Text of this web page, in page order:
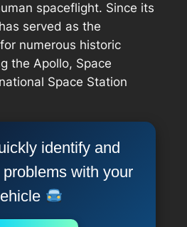
spaceflight. Since its
served as the
numerous historic
the Apollo, Space
Space Station
identify and
with your